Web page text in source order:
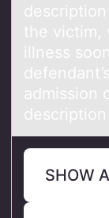
the victim,
illness
admission
SHOW